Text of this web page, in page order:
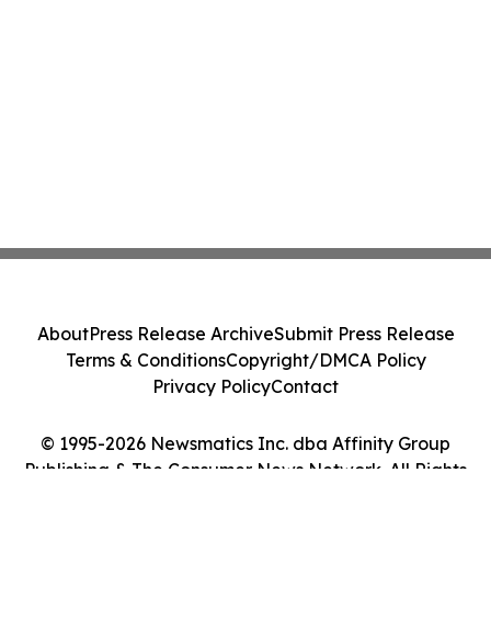
© 1995-2026 Newsmatics Inc. dba Affinity Group
Publishing & The Consumer News Network. All Rights
AboutPress Release ArchiveSubmit Press Release
Terms & ConditionsCopyright/DMCA Policy
Privacy PolicyContact